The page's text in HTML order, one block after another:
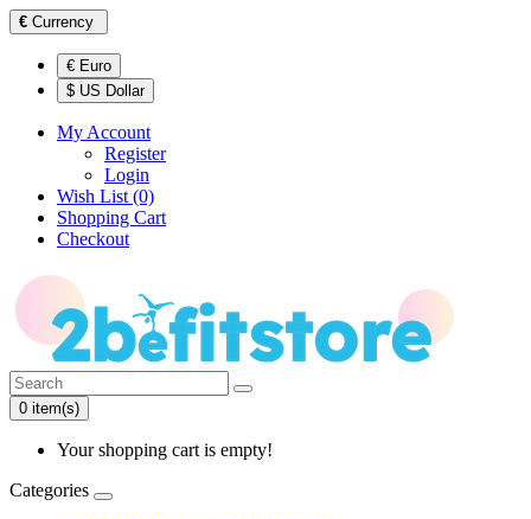
€ Currency
€ Euro
$ US Dollar
My Account
Register
Login
Wish List (0)
Shopping Cart
Checkout
0 item(s)
Your shopping cart is empty!
Categories